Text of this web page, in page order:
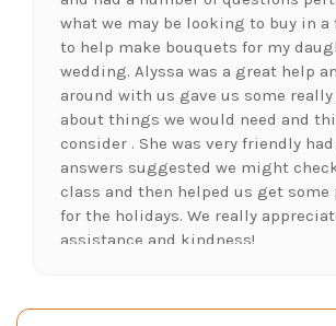
what we may be looking to buy in a
to help make bouquets for my
wedding. Alyssa was a great help
around with us gave us some
about things we would need and
consider . She was very friendly had
answers suggested we might
class and then helped us get
for the holidays. We really
assistance and kindness!
★★★★★